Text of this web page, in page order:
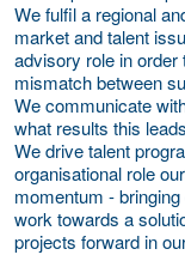
We fulfil a regional
market and talent
advisory role in
mismatch between
We communicate
what results this
We drive talent
organisational role
momentum -
work towards a
projects forward in